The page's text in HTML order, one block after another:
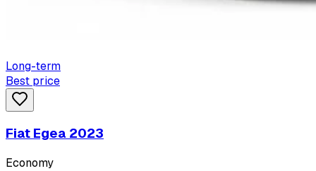
Long-term
Best price
Fiat Egea 2023
Economy